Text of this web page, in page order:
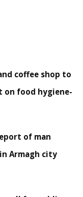
coffee shop to
on food hygiene-
of man
Armagh city